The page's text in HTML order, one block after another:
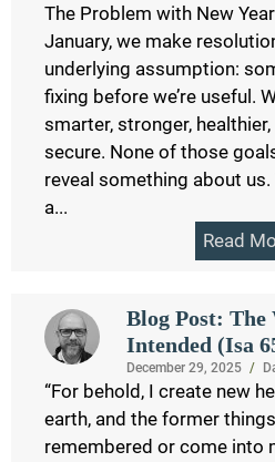
The Problem with New
January, we make
underlying assumption:
fixing before we’re useful.
smarter, stronger,
secure. None of those
reveal something about
a...
Read
Blog Post:
Intended (Isa
December 29, 2025 /
“For behold, I create new
earth, and the former
remembered or come into